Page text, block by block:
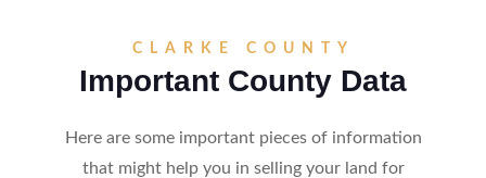
CLARKE COUNTY
Important County Data
Here are some important pieces of information
that might help you in selling your land for